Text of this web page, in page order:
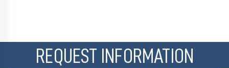
REQUEST INFORMATION